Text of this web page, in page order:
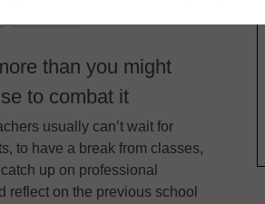
than you might
to combat it
usually can’t wait for
to have a break from classes,
up on professional
reflect on the previous school